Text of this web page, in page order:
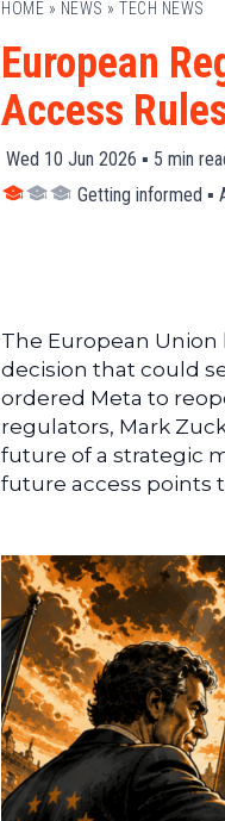
HOME » NEWS » TECH NEWS
European
Access
Wed 10 Jun 2026 ▪ 5 min
Getting informed ▪
The European
decision that could
ordered Meta to
regulators, Mark
future of a strategic
future access points